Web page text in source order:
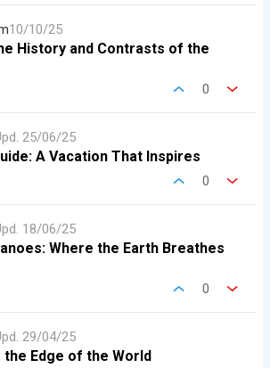
10/10/25
History and Contrasts of the
0
25/06/25
A Vacation That Inspires
0
18/06/25
Where the Earth Breathes
0
29/04/25
the Edge of the World